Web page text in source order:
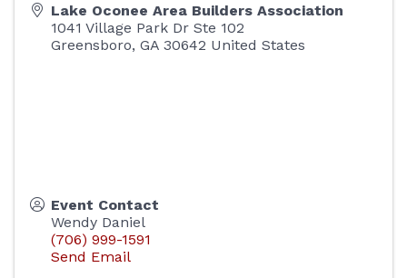
Lake Oconee Area Builders Association
1041 Village Park Dr Ste 102
Greensboro, GA 30642 United States
Event Contact
Wendy Daniel
(706) 999-1591
Send Email